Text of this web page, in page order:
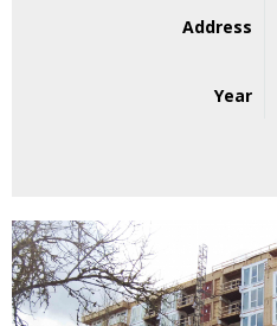
Address
Year